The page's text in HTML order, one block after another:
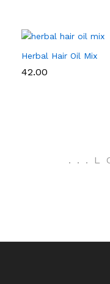
Herbal Hair Oil Mix
42.00
. . .